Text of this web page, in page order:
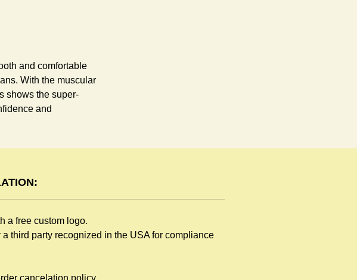
and comfortable
With the muscular
shows the super-
and
and sewn with
is unmatched by any
your branding. The
a free custom logo.
third party recognized in the USA for compliance
cancelation policy.